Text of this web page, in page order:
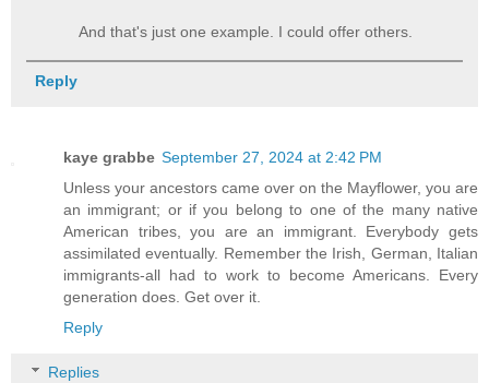
And that's just one example. I could offer others.
Reply
kaye grabbe September 27, 2024 at 2:42 PM
Unless your ancestors came over on the Mayflower, you are
an immigrant; or if you belong to one of the many native
American tribes, you are an immigrant. Everybody gets
assimilated eventually. Remember the Irish, German, Italian
immigrants-all had to work to become Americans. Every
generation does. Get over it.
Reply
Replies